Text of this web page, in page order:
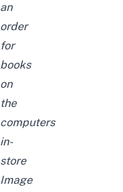
an
order
for
books
on
the
computers
in-
store
Image